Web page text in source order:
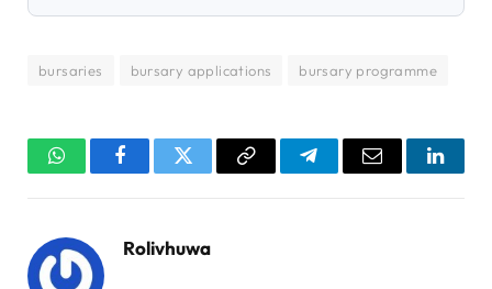
bursaries bursary applications bursary programme
WhatsAppFacebookTwitter Copy
TelegramEmail
Rolivhuwa